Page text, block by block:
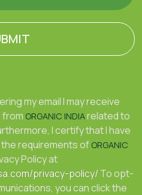
my email I may receive
from ORGANIC INDIArelated to
I certify that I have
requirements of ORGANIC
Policy at
privacy-policy/ To opt-
you can click the